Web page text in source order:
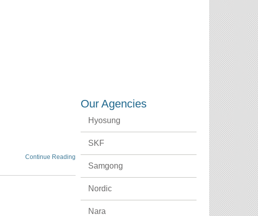
Continue Reading
Our Agencies
Hyosung
SKF
Samgong
Nordic
Nara